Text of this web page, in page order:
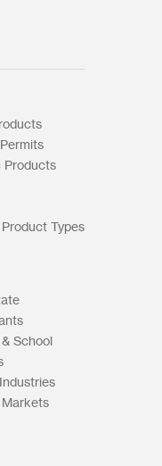
Products
Types
School